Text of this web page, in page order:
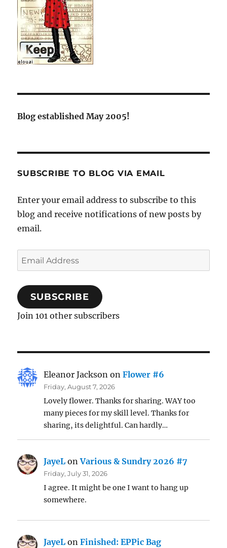
Blog established May 2005!
SUBSCRIBE TO BLOG VIA EMAIL
Enter your email address to subscribe to this
blog and receive notifications of new posts by
email.
Email
Address
SUBSCRIBE
Join 101 other subscribers
Eleanor Jackson onFlower #6
Friday, August 7, 2026
Lovely flower. Thanks for sharing. WAY too
many pieces for my skill level. Thanks for
sharing, its delightful. Can hardly…
JayeL onVarious & Sundry 2026 #7
Friday, July 31, 2026
I agree. It might be one I want to hang up
somewhere.
JayeL onFinished: EPPic Bag